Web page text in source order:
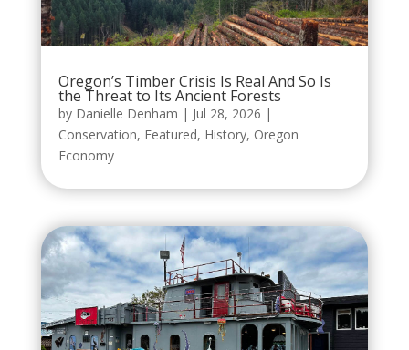
Oregon’s Timber Crisis Is Real And So Is
the Threat to Its Ancient Forests
by Danielle Denham | Jul 28, 2026 |
Conservation, Featured, History, Oregon
Economy